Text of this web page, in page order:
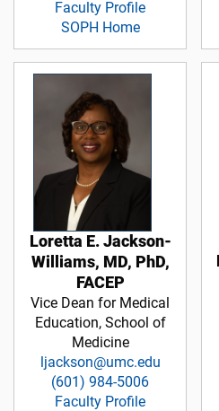
Faculty Profile
SOPH Home
Loretta E. Jackson-
Williams, MD, PhD,
FACEP
Vice Dean for Medical
Education, School of
Medicine
ljackson@umc.edu
(601) 984-5006
Faculty Profile